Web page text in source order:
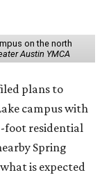
on the north
Austin YMCA
plans to
campus with
foot residential
Spring
is expected